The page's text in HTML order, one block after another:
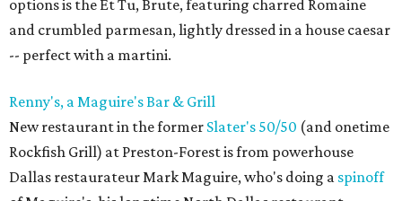
options is the Et Tu, Brute, featuring charred Romaine
and crumbled parmesan, lightly dressed in a house caesar
-- perfect with a martini.
Renny's, a Maguire's Bar & Grill
New restaurant in the former Slater's 50/50 (and onetime
Rockfish Grill) at Preston-Forest is from powerhouse
Dallas restaurateur Mark Maguire, who's doing a spinoff